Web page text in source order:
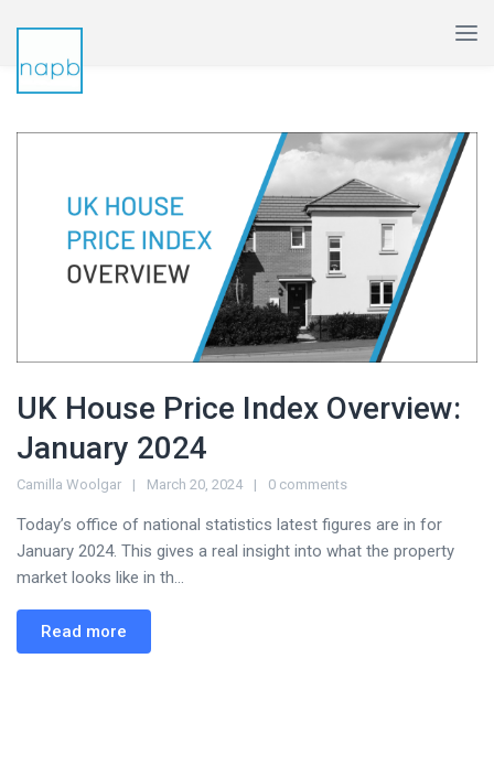
UK House Price Index Overview:
January 2024
Camilla Woolgar March 20, 2024 0 comments
Today’s office of national statistics latest figures are in for
January 2024. This gives a real insight into what the property
market looks like in th...
Read more